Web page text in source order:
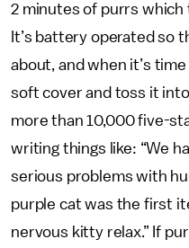
2 minutes of purrs
It’s battery operated so
about, and when it’s
soft cover and toss it
more than 10,000 five-
writing things like: “We
serious problems with
purple cat was the first
nervous kitty relax.” If